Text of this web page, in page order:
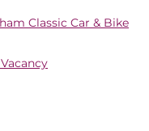
Classic Car & Bike